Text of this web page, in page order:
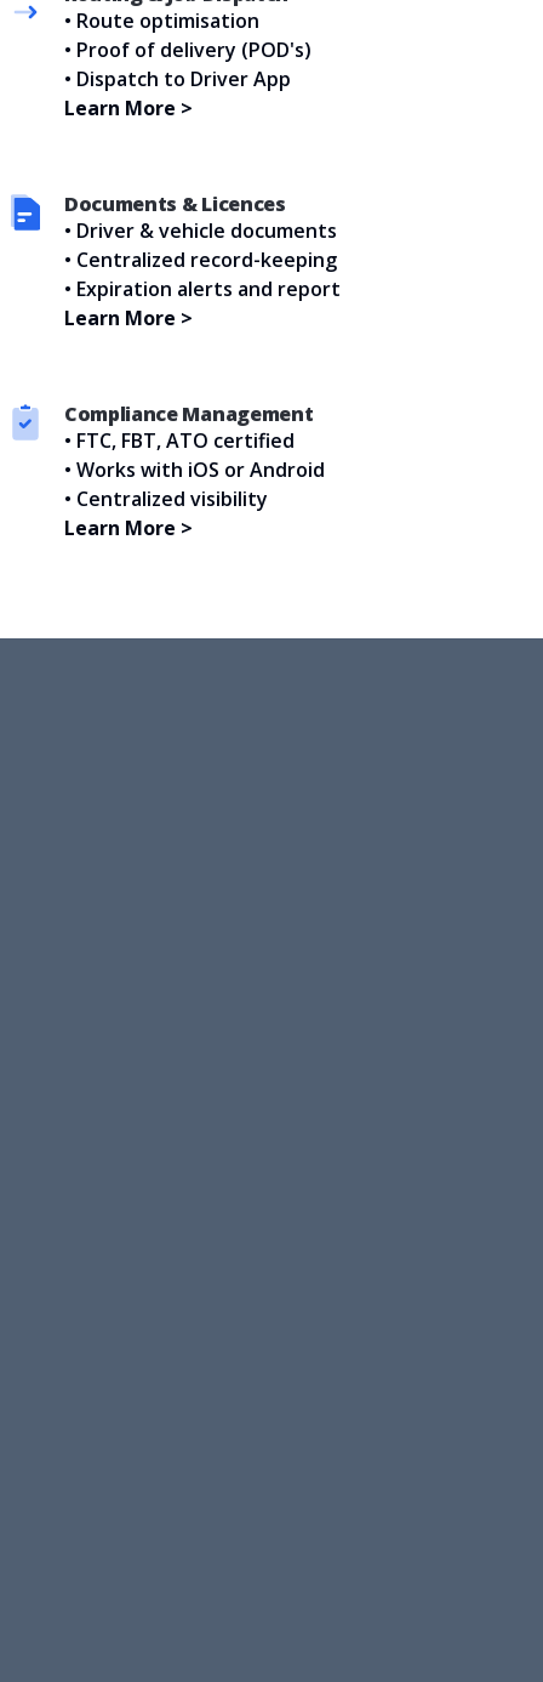
• Route optimisation
• Proof of delivery (POD's)
• Dispatch to Driver App
Learn More >
Documents & Licences
• Driver & vehicle documents
• Centralized record-keeping
• Expiration alerts and report
Learn More >
Compliance Management
• FTC, FBT, ATO certified
• Works with iOS or Android
• Centralized visibility
Learn More >